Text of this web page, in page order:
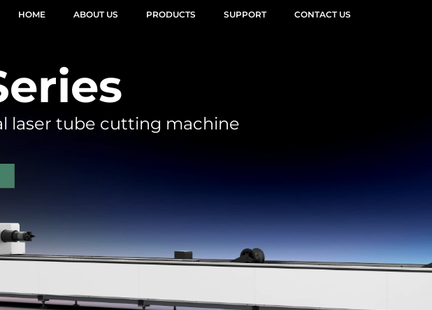
HOME ABOUT US PRODUCTS SUPPORT CONTACT US
laser tube cutting machine